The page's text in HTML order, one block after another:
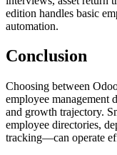
edition handles basic
automation.
Conclusion
Choosing between
employee management
and growth trajectory.
employee directories,
tracking—can operate